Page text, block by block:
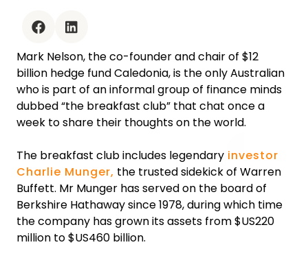
Mark Nelson, the co-founder and chair of $12
billion hedge fund Caledonia, is the only Australian
who is part of an informal group of finance minds
dubbed “the breakfast club” that chat once a
week to share their thoughts on the world.‍
The breakfast club includes legendary investor
Charlie Munger, the trusted sidekick of Warren
Buffett. Mr Munger has served on the board of
Berkshire Hathaway since 1978, during which time
the company has grown its assets from $US220
million to $US460 billion.
facebook linkedin